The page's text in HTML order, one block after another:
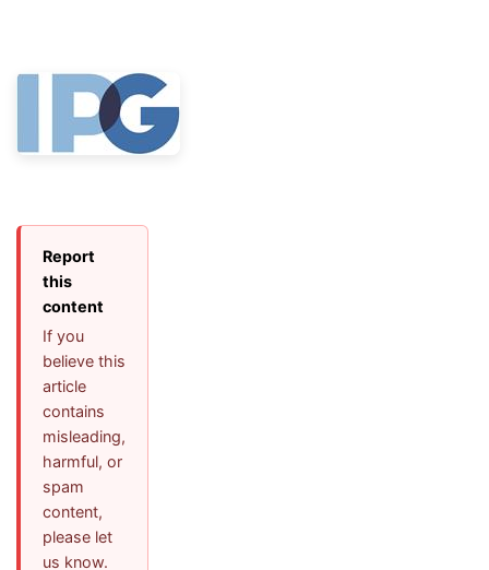
Report
this
content
If you
believe this
article
contains
misleading,
harmful, or
spam
content,
please let
us know.